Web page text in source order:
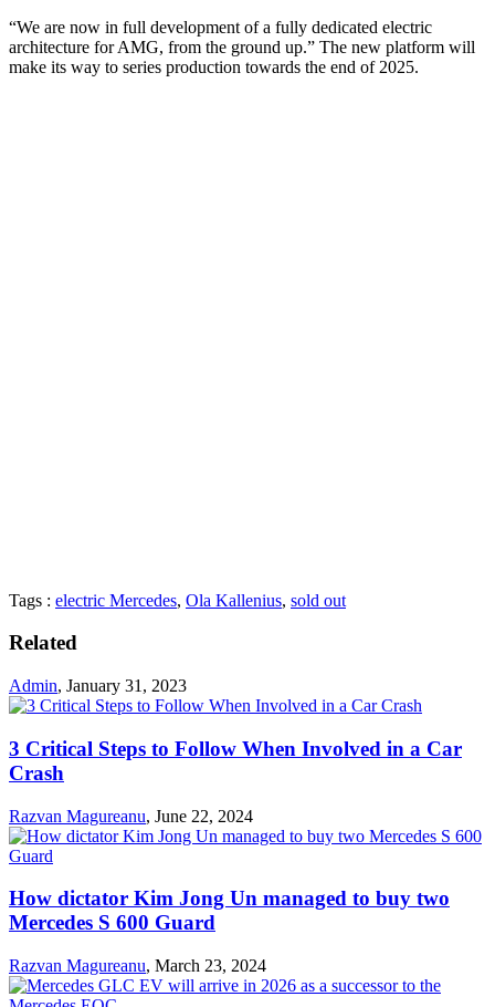
“We are now in full development of a fully dedicated electric
architecture for AMG, from the ground up.” The new platform will
make its way to series production towards the end of 2025.
Tags : electric Mercedes, Ola Kallenius, sold out
Related
Admin, January 31, 2023
3 Critical Steps to Follow When Involved in a Car
Crash
Razvan Magureanu, June 22, 2024
How dictator Kim Jong Un managed to buy two
Mercedes S 600 Guard
Razvan Magureanu, March 23, 2024